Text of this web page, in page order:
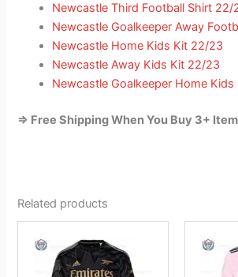
Newcastle Third Football Shirt 22/
Newcastle Goalkeeper Away
Newcastle Home Kids Kit 22/23
Newcastle Away Kids Kit 22/23
Newcastle Goalkeeper Home
=> Free Shipping When You Buy 3+
Related products
product
has